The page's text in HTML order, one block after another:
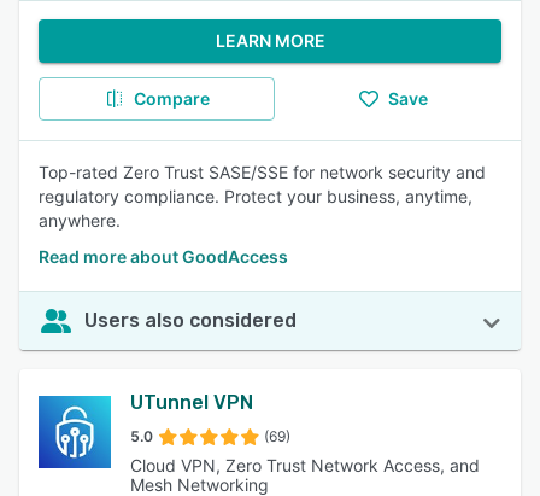
LEARN MORE
Compare Save
Top-rated Zero Trust SASE/SSE for network security and
regulatory compliance. Protect your business, anytime,
anywhere.
Read more about GoodAccess
Users also considered
UTunnel VPN
5.0 (69)
Cloud VPN, Zero Trust Network Access, and
Mesh Networking